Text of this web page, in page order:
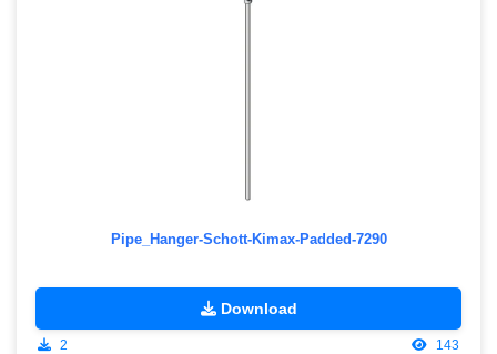
Pipe_Hanger-Schott-Kimax-Padded-7290
Download
2 143